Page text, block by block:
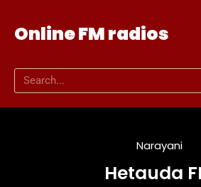
Online FM radios
Narayani
Hetauda